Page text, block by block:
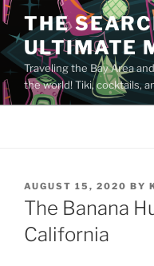
Skip
to
content
THE
ULTIMATE
Traveling the Bay Area
the world! Tiki, cocktails,
POSTED
ON
AUGUST 15, 2020 BY
The Banana
California